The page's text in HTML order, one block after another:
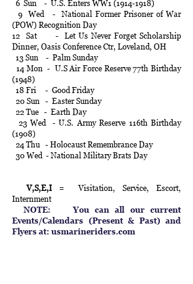
6 Sun - U.S. Enters WW1 (1914-1918)
9 Wed - National Former Prisoner of War
(POW) Recognition Day
12 Sat - Let Us Never Forget Scholarship
Dinner, Oasis Conference Ctr, Loveland, OH
13 Sun - Palm Sunday
14 Mon - U.S Air Force Reserve 77th Birthday
(1948)
18 Fri - Good Friday
20 Sun - Easter Sunday
22 Tue - Earth Day
23 Wed - U.S. Army Reserve 116th Birthday
(1908)
24 Thu - Holocaust Remembrance Day
30 Wed - National Military Brats Day
V,S,E,I = Visitation, Service, Escort,
Internment
NOTE: You can all our current
Events/Calendars (Present & Past) and
Flyers at: usmarineriders.com